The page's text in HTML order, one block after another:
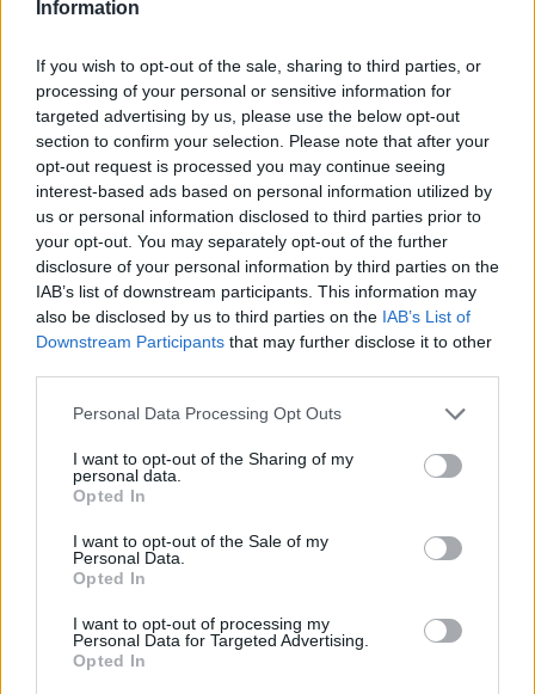
Information
If you wish to opt-out of the sale, sharing to third parties, or
processing of your personal or sensitive information for
targeted advertising by us, please use the below opt-out
section to confirm your selection. Please note that after your
opt-out request is processed you may continue seeing
interest-based ads based on personal information utilized by
us or personal information disclosed to third parties prior to
your opt-out. You may separately opt-out of the further
disclosure of your personal information by third parties on the
IAB’s list of downstream participants. This information may
also be disclosed by us to third parties on the IAB’s List of
Downstream Participants that may further disclose it to other
Personal Data Processing Opt Outs
I want to opt-out of the Sharing of my
personal data.
Opted In
I want to opt-out of the Sale of my
Personal Data.
Opted In
I want to opt-out of processing my
Personal Data for Targeted Advertising.
Opted In